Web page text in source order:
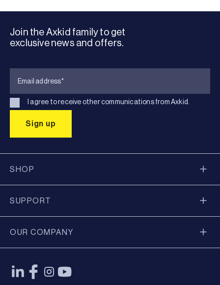
Join the Axkid family to get
exclusive news and offers.
I agree to receive other communications from Axkid.
SHOP
SUPPORT
OUR COMPANY